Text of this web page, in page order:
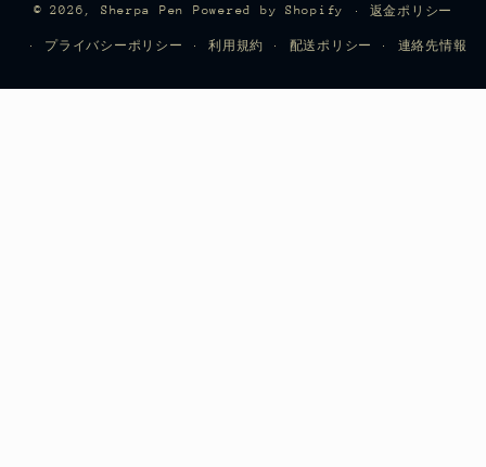
© 2026, Sherpa Pen Powered by Shopify 返金ポリシー
プライバシーポリシー 利用規約 配送ポリシー 連絡先情報